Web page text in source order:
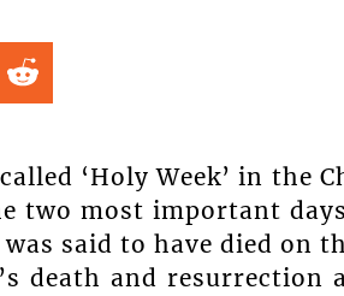
‘Holy Week’ in the
two most important
said to have died on
death and resurrection